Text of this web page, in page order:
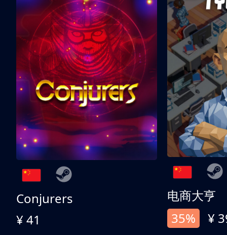
Conjurers
¥ 41
电商大亨
35%
¥